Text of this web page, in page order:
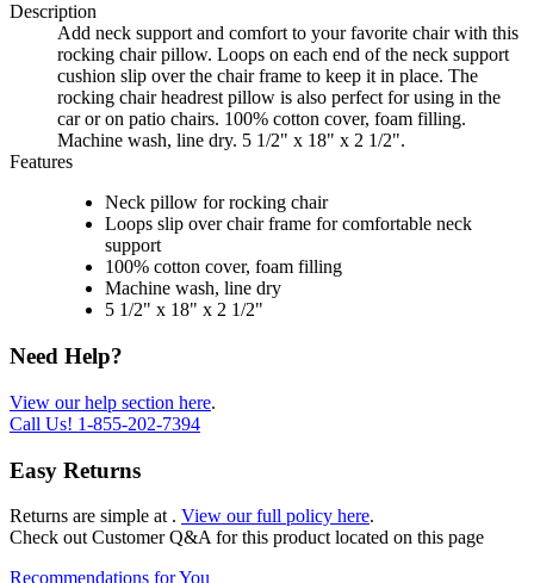
Description
Add neck support and comfort to your favorite chair with this
rocking chair pillow. Loops on each end of the neck support
cushion slip over the chair frame to keep it in place. The
rocking chair headrest pillow is also perfect for using in the
car or on patio chairs. 100% cotton cover, foam filling.
Machine wash, line dry. 5 1/2" x 18" x 2 1/2".
Features
Neck pillow for rocking chair
Loops slip over chair frame for comfortable neck
support
100% cotton cover, foam filling
Machine wash, line dry
5 1/2" x 18" x 2 1/2"
Need Help?
View our help section here.
Call Us! 1-855-202-7394
Easy Returns
Returns are simple at . View our full policy here.
Check out Customer Q&A for this product located on this page
Recommendations for You